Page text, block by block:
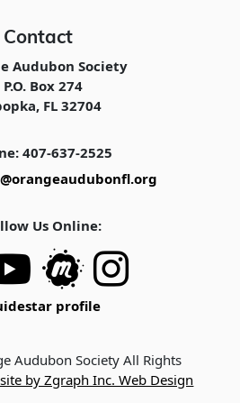
Contact
Audubon Society
P.O. Box 274
FL 32704
407-637-2525
Us Online:
profile
Audubon Society All Rights
by Zgraph Inc. Web Design